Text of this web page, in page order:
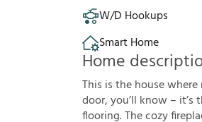
W/D Hookups
Smart Home
Home
This is the house
door, you’ll know –
flooring. The cozy